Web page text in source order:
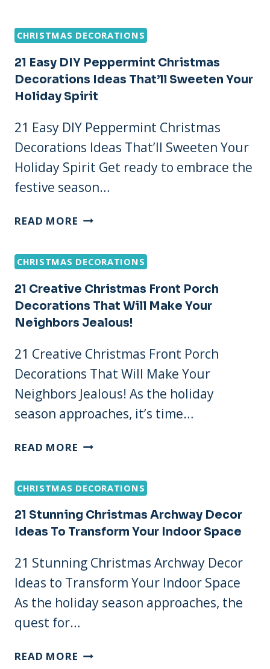
CHRISTMAS
SETTING
IDEAS
THAT
WOW
YOUR
GUESTS!
CHRISTMAS DECORATIONS
21 Easy DIY Peppermint Christmas
Decorations Ideas That’ll Sweeten Your
Holiday Spirit
21 Easy DIY Peppermint Christmas
Decorations Ideas That’ll Sweeten Your
Holiday Spirit Get ready to embrace the
festive season…
READ MORE 21
PEPPERMINT
DECORATIONS
IDEAS
THAT’LL
YOUR
HOLIDAY
SPIRIT
CHRISTMAS DECORATIONS
21 Creative Christmas Front Porch
Decorations That Will Make Your
Neighbors Jealous!
21 Creative Christmas Front Porch
Decorations That Will Make Your
Neighbors Jealous! As the holiday
season approaches, it’s time…
READ MORE 21
FRONT
DECORATIONS
THAT
MAKE
YOUR
NEIGHBORS
CHRISTMAS DECORATIONS
21 Stunning Christmas Archway Decor
Ideas To Transform Your Indoor Space
21 Stunning Christmas Archway Decor
Ideas to Transform Your Indoor Space
As the holiday season approaches, the
quest for…
READ MORE 21